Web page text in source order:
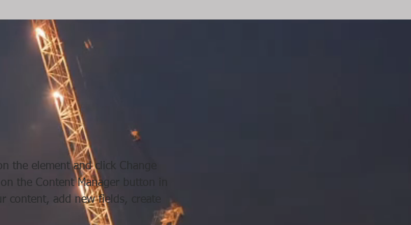
the element and click Change
the Content Manager button in
content, add new fields, create